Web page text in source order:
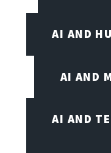
AI AND
AI AND
AI AND